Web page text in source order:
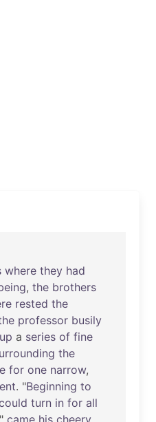
where they had
, the brothers
rested the
professor busily
up a series of fine
the
for one narrow,
. "Beginning to
turn in for all
came his cheery